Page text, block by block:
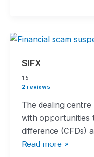
SIFX
1.5
rating
1.5
2 reviews
The dealing
with opportunities
difference (CFDs)
Read more »